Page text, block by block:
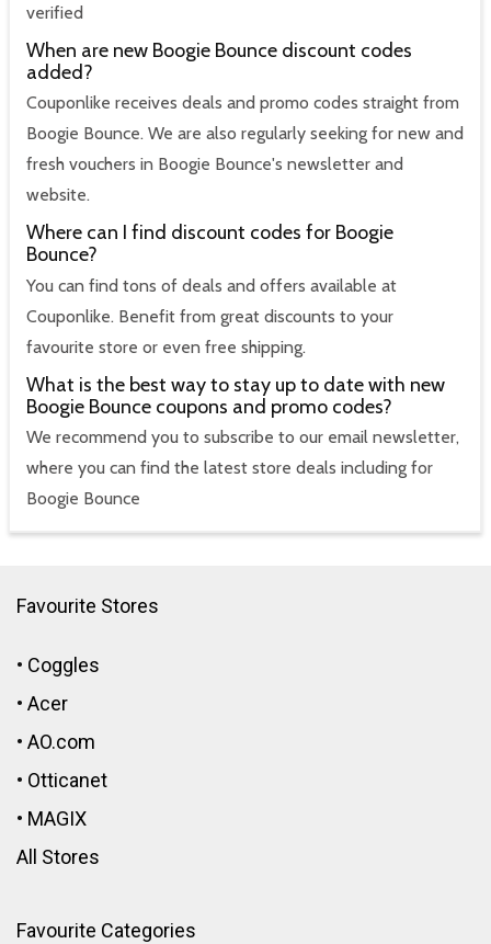
verified
When are new Boogie Bounce discount codes
added?
Couponlike receives deals and promo codes straight from
Boogie Bounce. We are also regularly seeking for new and
fresh vouchers in Boogie Bounce's newsletter and
website.
Where can I find discount codes for Boogie
Bounce?
You can find tons of deals and offers available at
Couponlike. Benefit from great discounts to your
favourite store or even free shipping.
What is the best way to stay up to date with new
Boogie Bounce coupons and promo codes?
We recommend you to subscribe to our email newsletter,
where you can find the latest store deals including for
Boogie Bounce
Favourite Stores
• Coggles
• Acer
• AO.com
• Otticanet
• MAGIX
All Stores
Favourite Categories